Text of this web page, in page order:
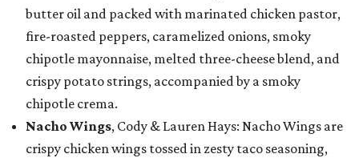
butter oil and packed with marinated chicken pastor,
fire-roasted peppers, caramelized onions, smoky
chipotle mayonnaise, melted three-cheese blend, and
crispy potato strings, accompanied by a smoky
chipotle crema.
Nacho Wings, Cody & Lauren Hays: Nacho Wings are
crispy chicken wings tossed in zesty taco seasoning,